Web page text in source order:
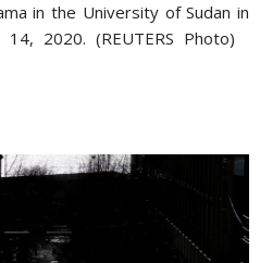
in the University of Sudan in
14, 2020. (REUTERS Photo)